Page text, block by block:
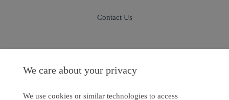
We care about your privacy
We use cookies or similar technologies to access
Contact Us
Sign In Sign Up